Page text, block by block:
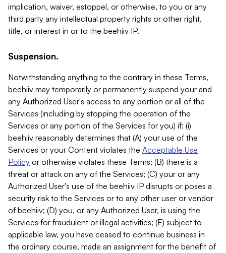
implication, waiver, estoppel, or otherwise, to you or any
third party any intellectual property rights or other right,
title, or interest in or to the beehiiv IP.
Suspension.
Notwithstanding anything to the contrary in these Terms,
beehiiv may temporarily or permanently suspend your and
any Authorized User's access to any portion or all of the
Services (including by stopping the operation of the
Services or any portion of the Services for you) if: (i)
beehiiv reasonably determines that (A) your use of the
Services or your Content violates the Acceptable Use
Policy or otherwise violates these Terms; (B) there is a
threat or attack on any of the Services; (C) your or any
Authorized User's use of the beehiiv IP disrupts or poses a
security risk to the Services or to any other user or vendor
of beehiiv; (D) you, or any Authorized User, is using the
Services for fraudulent or illegal activities; (E) subject to
applicable law, you have ceased to continue business in
the ordinary course, made an assignment for the benefit of